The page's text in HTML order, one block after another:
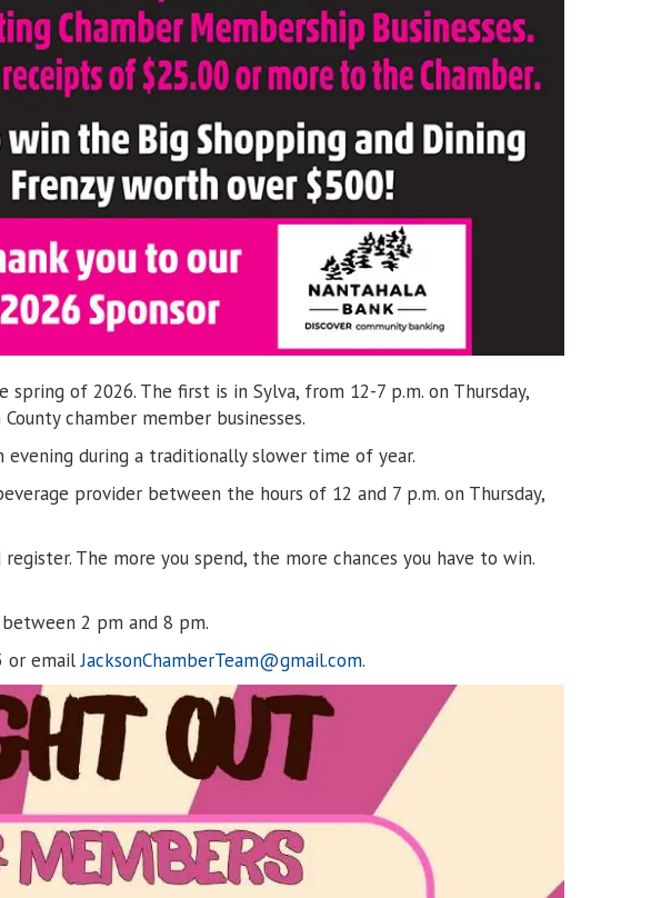
of 2026. The first is in Sylva, from 12-7 p.m. on Thursday,
chamber member businesses.
during a traditionally slower time of year.
provider between the hours of 12 and 7 p.m. on Thursday,
The more you spend, the more chances you have to win.
2 pm and 8 pm.
or emailJacksonChamberTeam@gmail.com.